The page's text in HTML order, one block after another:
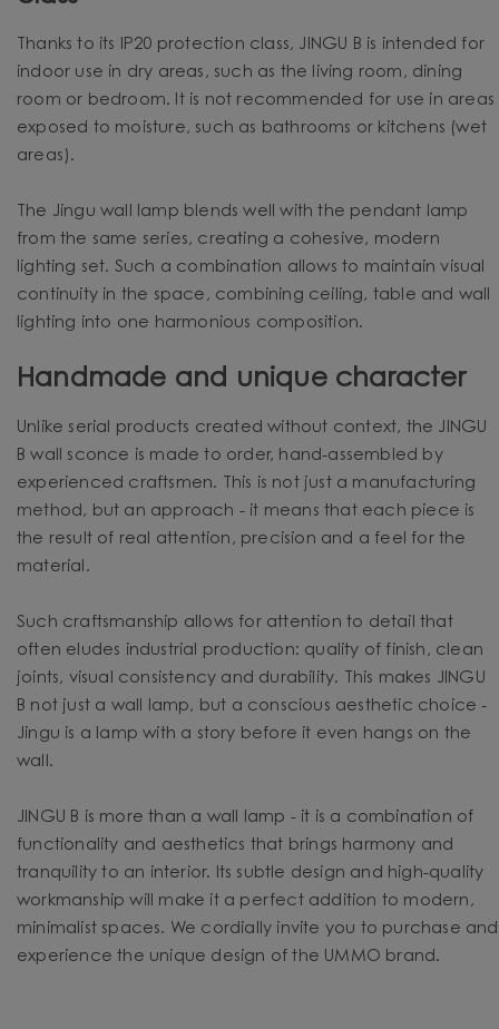
Thanks to its IP20 protection class, JINGU B is intended for
indoor use in dry areas, such as the living room, dining
room or bedroom. It is not recommended for use in areas
exposed to moisture, such as bathrooms or kitchens (wet
areas).
The Jingu wall lamp blends well with the pendant lamp
from the same series, creating a cohesive, modern
lighting set. Such a combination allows to maintain visual
continuity in the space, combining ceiling, table and wall
lighting into one harmonious composition.
Handmade and unique character
Unlike serial products created without context, the JINGU
B wall sconce is made to order, hand-assembled by
experienced craftsmen. This is not just a manufacturing
method, but an approach - it means that each piece is
the result of real attention, precision and a feel for the
material.
Such craftsmanship allows for attention to detail that
often eludes industrial production: quality of finish, clean
joints, visual consistency and durability. This makes JINGU
B not just a wall lamp, but a conscious aesthetic choice -
Jingu is a lamp with a story before it even hangs on the
wall.
JINGU B is more than a wall lamp - it is a combination of
functionality and aesthetics that brings harmony and
tranquility to an interior. Its subtle design and high-quality
workmanship will make it a perfect addition to modern,
minimalist spaces. We cordially invite you to purchase and
experience the unique design of the UMMO brand.